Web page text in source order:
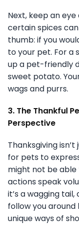
Next, keep an eye
certain spices
thumb: if you
to your pet. For a
up a pet-friendly
sweet potato.
wags and purrs.
3. The Thankful
Perspective
Thanksgiving
for pets to
might not be able
actions speak
it’s a wagging
follow you around
unique ways of